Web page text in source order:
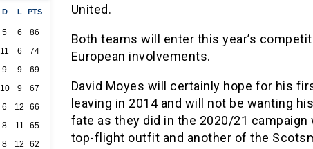
United.
Both teams will enter this year’s
European involvements.
David Moyes will certainly hope for his
leaving in 2014 and will not be wanting
fate as they did in the 2020/21
top-flight outfit and another of the
D L PTS
5 6
86
11 6
74
9 9
69
10 9
67
6 12
66
8 11
65
8 12
62